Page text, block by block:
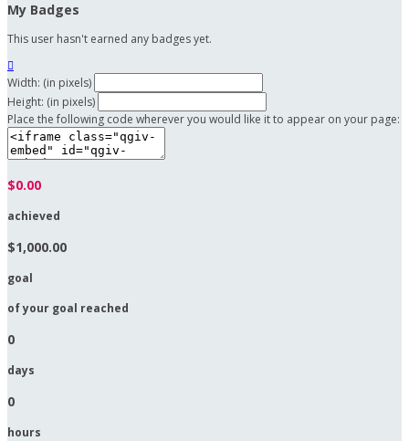
My Badges
This user hasn't earned any badges yet.

Width: (in pixels)
Height: (in pixels)
Place the following code wherever you would like it to appear on your page:
$0.00
achieved
$1,000.00
goal
of your goal reached
0
days
0
hours